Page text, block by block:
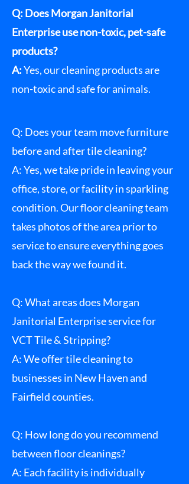
Q: Does Morgan Janitorial
Enterprise use non-toxic, pet-safe
products?
A:Yes, our cleaning products are
non-toxic and safe for animals.
Q: Does your team move furniture
before and after tile cleaning?
A: Yes, we take pride in leaving your
office, store, or facility in sparkling
condition. Our floor cleaning team
takes photos of the area prior to
service to ensure everything goes
back the way we found it.
Q: What areas does Morgan
Janitorial Enterprise service for
VCT Tile & Stripping?
A: We offer tile cleaning to
businesses in New Haven and
Fairfield counties.
Q: How long do you recommend
between floor cleanings?
A: Each facility is individually